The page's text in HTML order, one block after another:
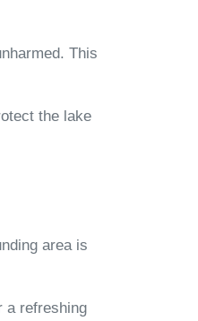
This
the lake
area is
a refreshing